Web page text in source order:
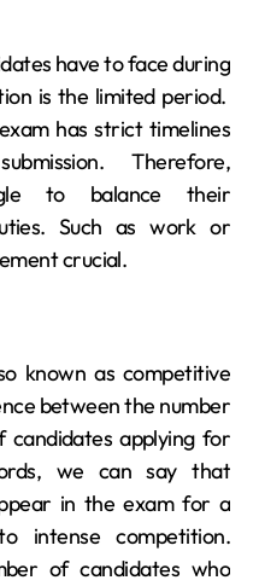
have to face during
is the limited period.
has strict timelines
Therefore,
to balance their
Such as work or
crucial.
known as competitive
between the number
applying for
we can say that
in the exam for a
intense competition.
of candidates who